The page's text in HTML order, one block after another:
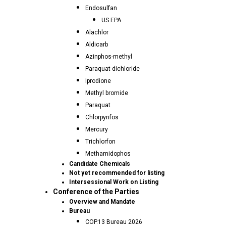
Endosulfan
US EPA
Alachlor
Aldicarb
Azinphos-methyl
Paraquat dichloride
Iprodione
Methyl bromide
Paraquat
Chlorpyrifos
Mercury
Trichlorfon
Methamidophos
Candidate Chemicals
Not yet recommended for listing
Intersessional Work on Listing
Conference of the Parties
Overview and Mandate
Bureau
COP.13 Bureau 2026